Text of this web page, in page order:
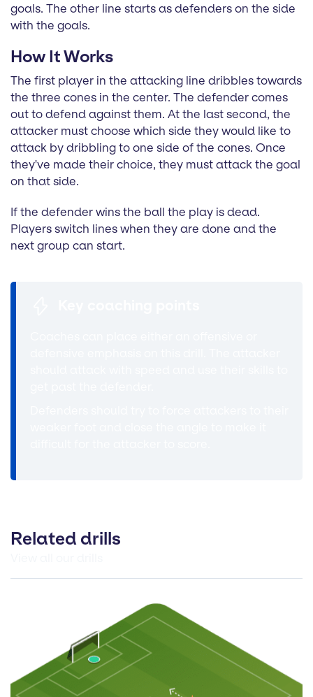
goals. The other line starts as defenders on the side
with the goals.
How It Works
The first player in the attacking line dribbles towards
the three cones in the center. The defender comes
out to defend against them. At the last second, the
attacker must choose which side they would like to
attack by dribbling to one side of the cones. Once
they've made their choice, they must attack the goal
on that side.
If the defender wins the ball the play is dead.
Players switch lines when they are done and the
next group can start.
Related drills